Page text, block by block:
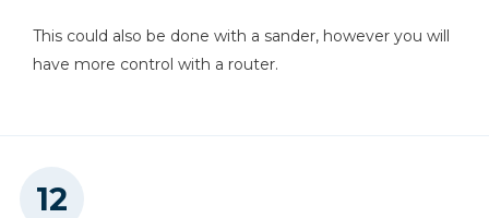
This could also be done with a sander, however you will
have more control with a router.